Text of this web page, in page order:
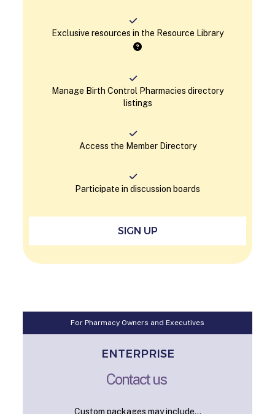
Exclusive resources in the Resource Library
Manage Birth Control Pharmacies directory
listings
Access the Member Directory
Participate in discussion boards
SIGN UP
For Pharmacy Owners and Executives
ENTERPRISE
Contact us
Custom packages may include...